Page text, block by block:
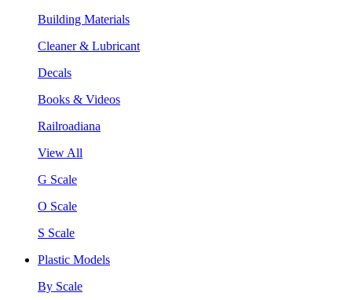
Building Materials
Cleaner & Lubricant
Decals
Books & Videos
Railroadiana
View All
G Scale
O Scale
S Scale
Plastic Models
By Scale